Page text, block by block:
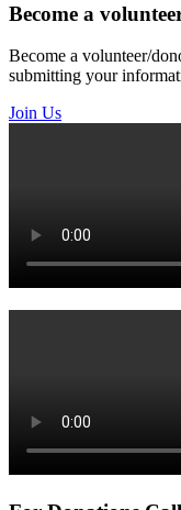
Become a
Become a volunteer/
submitting your
Join Us